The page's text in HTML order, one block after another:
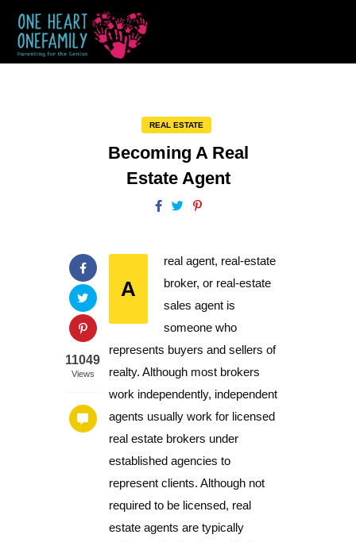
REAL ESTATE
Becoming A Real
Estate Agent
11049
Views
A
real agent, real-estate
broker, or real-estate
sales agent is
someone who
represents buyers and sellers of
realty. Although most brokers
work independently, independent
agents usually work for licensed
real estate brokers under
established agencies to
represent clients. Although not
required to be licensed, real
estate agents are typically